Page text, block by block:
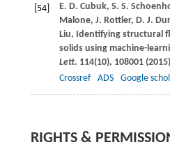
[54] E. D. Cubuk, S. S.
Malone, J. Rottler, D. J.
Liu, Identifying structural
solids using machine-
Lett. 114(10), 108001 (2015)
Crossref
ADS Google
RIGHTS &